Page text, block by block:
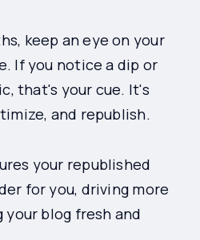
keep an eye on your
If you notice a dip or
that's your cue. It's
and republish.
your republished
for you, driving more
blog fresh and